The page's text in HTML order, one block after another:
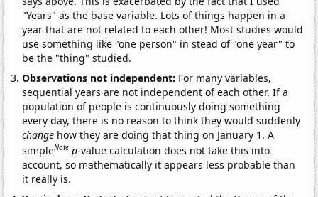
"Years" as the base variable. Lots of things happen in a
year that are not related to each other! Most studies would
use something like "one person" in stead of "one year" to
be the "thing" studied.
Observations not independent: For many variables,
sequential years are not independent of each other. If a
population of people is continuously doing something
every day, there is no reason to think they would suddenly
change how they are doing that thing on January 1. A
simpleNote p-value calculation does not take this into
account, so mathematically it appears less probable than
it really is.